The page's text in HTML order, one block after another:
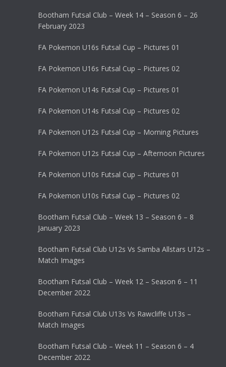
Bootham Futsal Club – Week 14 – Season 6 – 26
February 2023
FA Pokemon U16s Futsal Cup – Pictures 01
FA Pokemon U16s Futsal Cup – Pictures 02
FA Pokemon U14s Futsal Cup – Pictures 01
FA Pokemon U14s Futsal Cup – Pictures 02
FA Pokemon U12s Futsal Cup – Morning Pictures
FA Pokemon U12s Futsal Cup – Afternoon Pictures
FA Pokemon U10s Futsal Cup – Pictures 01
FA Pokemon U10s Futsal Cup – Pictures 02
Bootham Futsal Club – Week 13 – Season 6 – 8
January 2023
Bootham Futsal Club U12s Vs Samba Allstars U12s –
Match Images
Bootham Futsal Club – Week 12 – Season 6 – 11
December 2022
Bootham Futsal Club U13s Vs Rawcliffe U13s –
Match Images
Bootham Futsal Club – Week 11 – Season 6 – 4
December 2022